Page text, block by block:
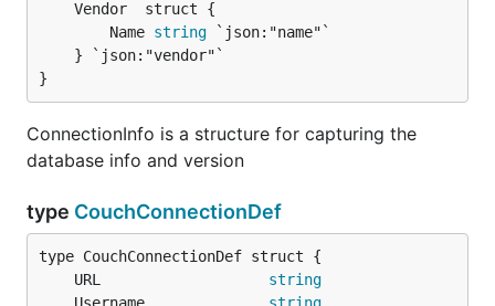
		Name
string `json:"name"`
}
ConnectionInfo is a structure for capturing the
database info and version
type CouchConnectionDef
	URL
string